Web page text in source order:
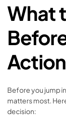
What
Before you jump
matters most.
decision: